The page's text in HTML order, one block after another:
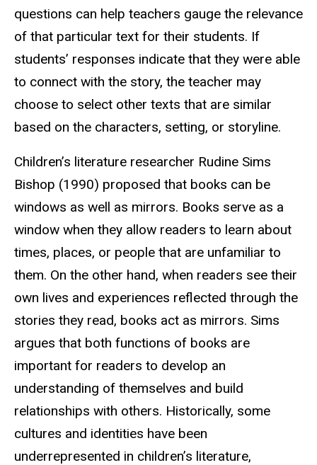
questions can help teachers gauge the relevance
of that particular text for their students. If
students’ responses indicate that they were able
to connect with the story, the teacher may
choose to select other texts that are similar
based on the characters, setting, or storyline.
Children’s literature researcher Rudine Sims
Bishop (1990) proposed that books can be
windows as well as mirrors. Books serve as a
window when they allow readers to learn about
times, places, or people that are unfamiliar to
them. On the other hand, when readers see their
own lives and experiences reflected through the
stories they read, books act as mirrors. Sims
argues that both functions of books are
important for readers to develop an
understanding of themselves and build
relationships with others. Historically, some
cultures and identities have been
underrepresented in children’s literature,